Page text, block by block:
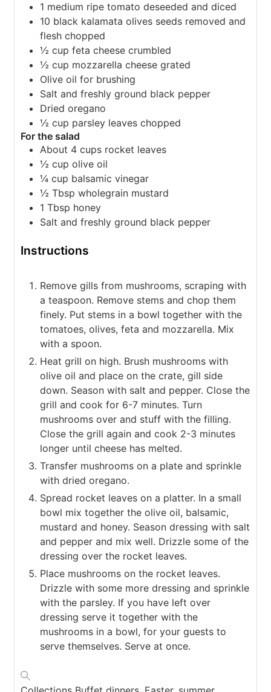
1 medium ripe tomato deseeded and diced
10 black kalamata olives seeds removed and
flesh chopped
½ cup feta cheese crumbled
½ cup mozzarella cheese grated
Olive oil for brushing
Salt and freshly ground black pepper
Dried oregano
½ cup parsley leaves chopped
For the salad
About 4 cups rocket leaves
½ cup olive oil
¼ cup balsamic vinegar
½ Tbsp wholegrain mustard
1 Tbsp honey
Salt and freshly ground black pepper
Instructions
Remove gills from mushrooms, scraping with
a teaspoon. Remove stems and chop them
finely. Put stems in a bowl together with the
tomatoes, olives, feta and mozzarella. Mix
with a spoon.
Heat grill on high. Brush mushrooms with
olive oil and place on the crate, gill side
down. Season with salt and pepper. Close the
grill and cook for 6-7 minutes. Turn
mushrooms over and stuff with the filling.
Close the grill again and cook 2-3 minutes
longer until cheese has melted.
Transfer mushrooms on a plate and sprinkle
with dried oregano.
Spread rocket leaves on a platter. In a small
bowl mix together the olive oil, balsamic,
mustard and honey. Season dressing with salt
and pepper and mix well. Drizzle some of the
dressing over the rocket leaves.
Place mushrooms on the rocket leaves.
Drizzle with some more dressing and sprinkle
with the parsley. If you have left over
dressing serve it together with the
mushrooms in a bowl, for your guests to
serve themselves. Serve at once.